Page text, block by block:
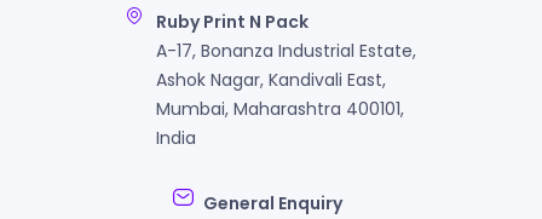
Ruby Print N Pack
A-17, Bonanza Industrial Estate,
Ashok Nagar, Kandivali East,
Mumbai, Maharashtra 400101,
India
General Enquiry